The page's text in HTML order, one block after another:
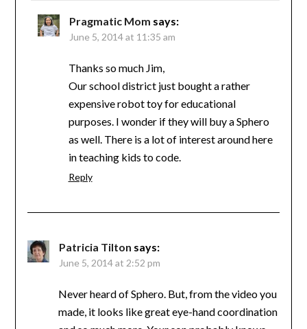
Pragmatic Mom says:
June 5, 2014 at 11:35 am
Thanks so much Jim,
Our school district just bought a rather
expensive robot toy for educational
purposes. I wonder if they will buy a Sphero
as well. There is a lot of interest around here
in teaching kids to code.
Reply
Patricia Tilton says:
June 5, 2014 at 2:52 pm
Never heard of Sphero. But, from the video you
made, it looks like great eye-hand coordination